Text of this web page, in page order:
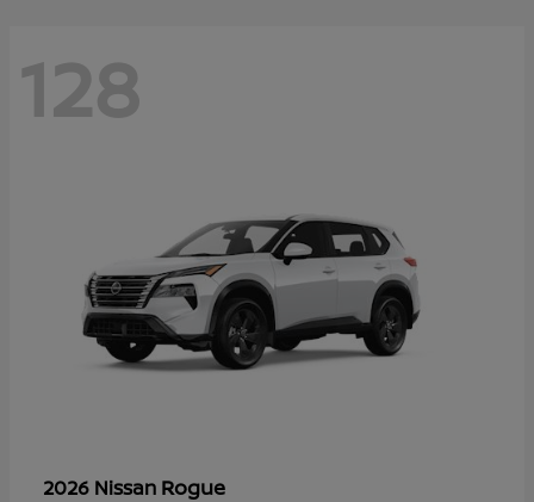
128
2026 Nissan Rogue